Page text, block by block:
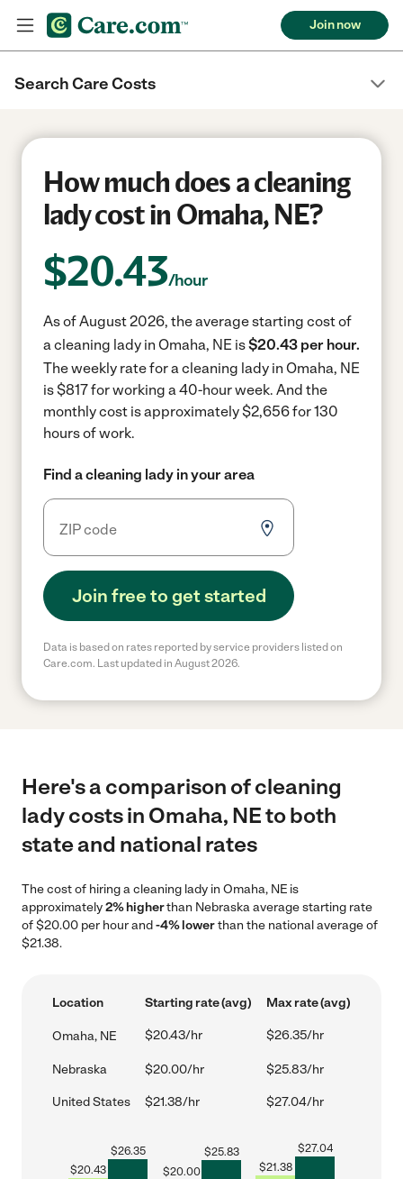
Join now
Search Care Costs
How much does a cleaning
lady cost in Omaha, NE?
$20.43/hour
As of August 2026, the average starting cost of
a cleaning lady in Omaha, NE is$20.43 per hour.
The weekly rate for a cleaning lady in Omaha, NE
is $817 for working a 40-hour week. And the
monthly cost is approximately $2,656 for 130
hours of work.
Find a cleaning lady in your area
Join free to get started
Data is based on rates reported by service providers listed on
Care.com. Last updated in August 2026.
Here's a comparison of cleaning
lady costs in Omaha, NE to both
state and national rates
The cost of hiring a cleaning lady in Omaha, NE is
approximately2% higherthan Nebraska average starting rate
of $20.00 per hour and-4% lowerthan the national average of
$21.38.
Location Starting rate (avg) Max rate (avg)
Omaha, NE $20.43/hr $26.35/hr
Nebraska $20.00/hr $25.83/hr
United States $21.38/hr $27.04/hr
$20.43
$26.35
$20.00
$25.83
$21.38
$27.04